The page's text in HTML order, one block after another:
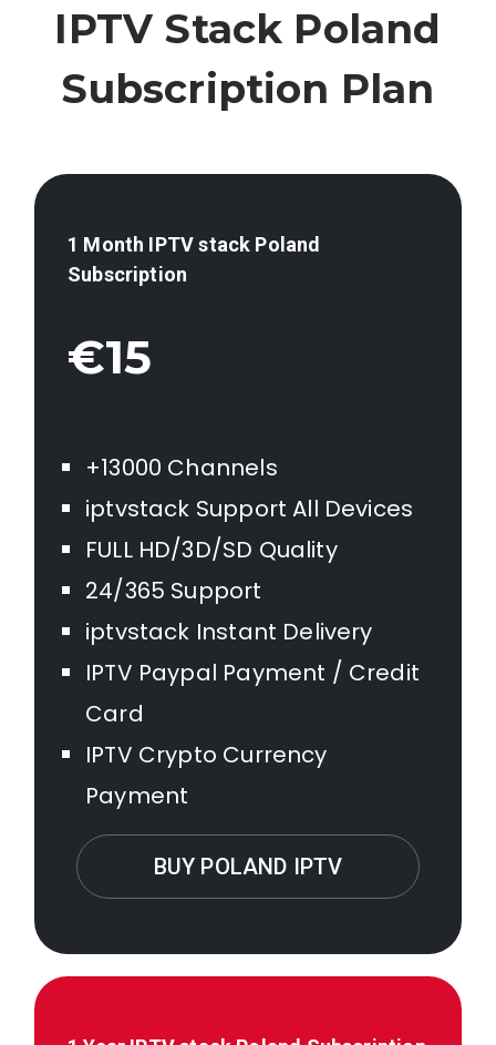
IPTV Stack Poland
Subscription Plan
1 Month IPTV stack Poland
Subscription
€15
+13000 Channels
iptvstack Support All Devices
FULL HD/3D/SD Quality
24/365 Support
iptvstack Instant Delivery
IPTV Paypal Payment / Credit
Card
IPTV Crypto Currency
Payment
BUY POLAND IPTV